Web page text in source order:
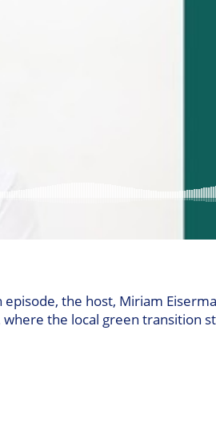
episode, the host, Miriam
the local green transition